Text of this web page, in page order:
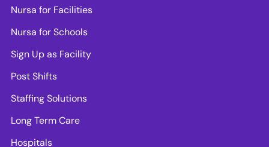
Nursa for Facilities
Nursa for Schools
Sign Up as Facility
Post Shifts
Staffing Solutions
Long Term Care
Hospitals